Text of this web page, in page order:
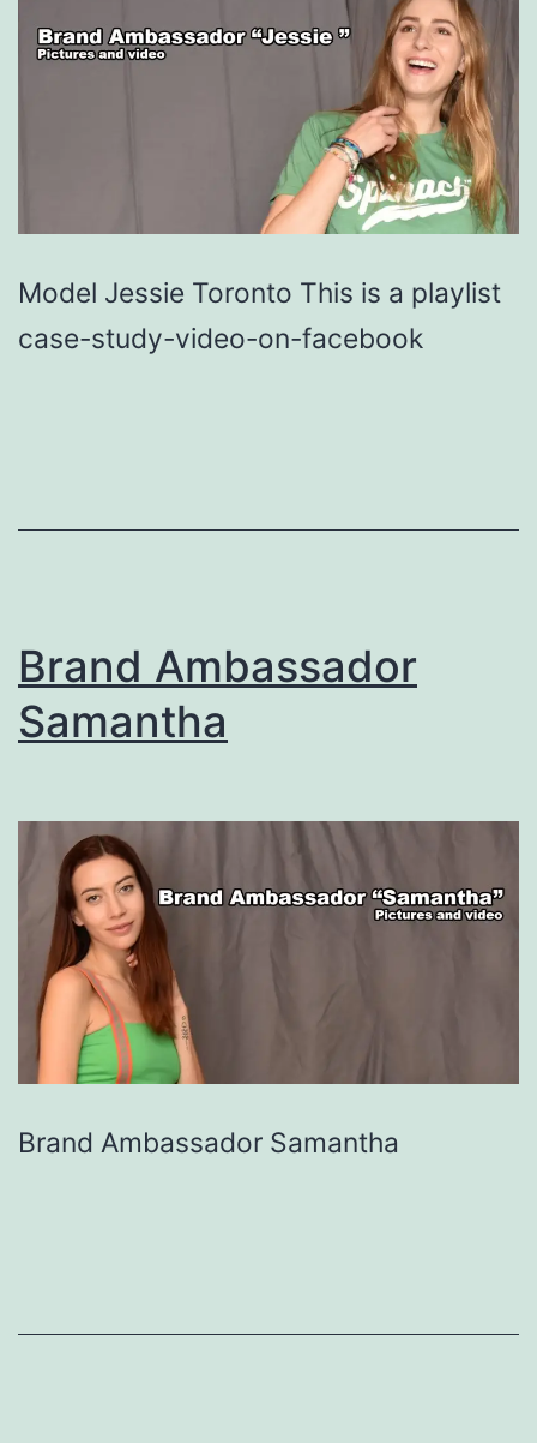
Model Jessie Toronto This is a playlist
case-study-video-on-facebook
Brand Ambassador
Samantha
Brand Ambassador Samantha